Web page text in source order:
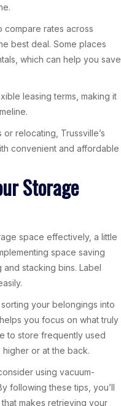
compare rates across
best deal. Some places
which can help you save
leasing terms, making it
relocating, Trussville’s
convenient and affordable
Storage
space effectively, a little
space saving
stacking bins. Label
your belongings into
you focus on what truly
to store frequently used
or at the back.
using vacuum-
following these tips, you’ll
makes retrieving your